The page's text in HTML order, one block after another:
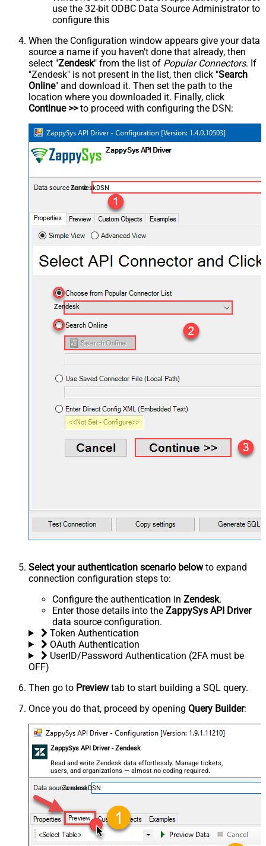
use the 32-bit ODBC Data Source Administrator to
configure this
When the Configuration window appears give your data
source a name if you haven't done that already, then
select "Zendesk" from the list of Popular Connectors. If
"Zendesk" is not present in the list, then click "Search
Online" and download it. Then set the path to the
location where you downloaded it. Finally, click
Continue >>to proceed with configuring the DSN:
ZendeskDSN
Zendesk
Select your authentication scenario belowto expand
connection configuration steps to:
Configure the authentication in Zendesk.
Enter those details into the ZappySys API Driver
data source configuration.
Token Authentication
OAuth Authentication
UserID/Password Authentication (2FA must be
OFF)
Then go to Previewtab to start building a SQL query.
Once you do that, proceed by opening Query Builder:
ZappySys API Driver - Zendesk
Read and write Zendesk data effortlessly. Manage tickets,
users, and organizations — almost no coding required.
ZendeskDSN